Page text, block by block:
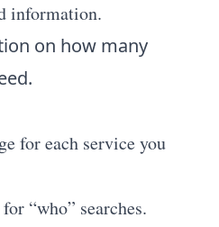
information.
on how many
for each service you
“who” searches.